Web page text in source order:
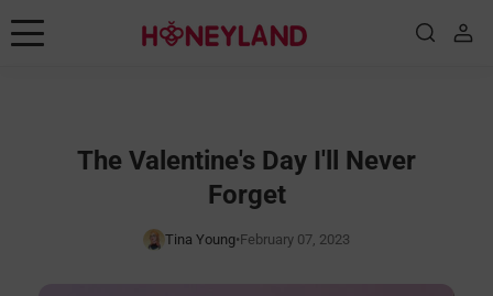
juguetesThe Valentine's Day I'll Never
Forget
Tina Young•February 07, 2023